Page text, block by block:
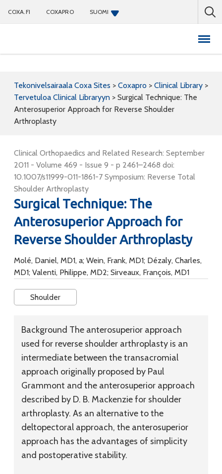
COXA.FI COXAPRO SUOMI
Tekonivelsairaala Coxa Sites > Coxapro > Clinical Library >
Tervetuloa Clinical Libraryyn > Surgical Technique: The
Anterosuperior Approach for Reverse Shoulder
Arthroplasty
Clinical Orthopaedics and Related Research: September
2011 - Volume 469 - Issue 9 - p 2461–2468 doi:
10.1007/s11999-011-1861-7 Symposium: Reverse Total
Shoulder Arthroplasty
Surgical Technique: The
Anterosuperior Approach for
Reverse Shoulder Arthroplasty
Molé, Daniel, MD1, a; Wein, Frank, MD1; Dézaly, Charles,
MD1; Valenti, Philippe, MD2; Sirveaux, François, MD1
Shoulder
Background The anterosuperior approach
used for reverse shoulder arthroplasty is an
intermediate between the transacromial
approach originally proposed by Paul
Grammont and the anterosuperior approach
described by D. B. Mackenzie for shoulder
arthroplasty. As an alternative to the
deltopectoral approach, the anterosuperior
approach has the advantages of simplicity
and postoperative stability.